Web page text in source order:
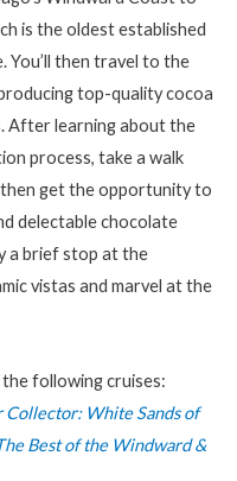
is the oldest established
You’ll then travel to the
top-quality cocoa
After learning about the
process, take a walk
get the opportunity to
delectable chocolate
a brief stop at the
vistas and marvel at the
following cruises:
Collector: White Sands of
Best of the Windward &